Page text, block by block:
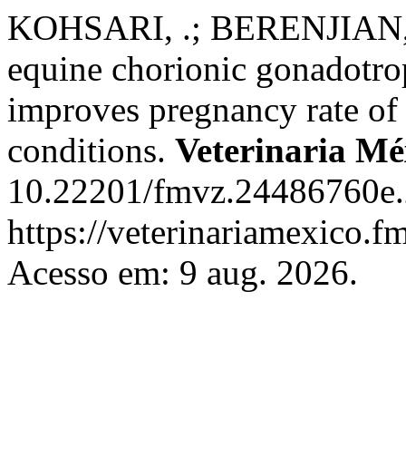
KOHSARI, .;
equine chorionic
improves pregnancy rate
conditions. Veterinaria
10.22201/
https://
Acesso em: 9 aug. 2026.